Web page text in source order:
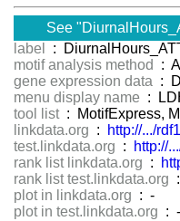
See
label
:
motif analysis method
:
gene expression data :
menu display name :
tool list : MotifExpress,
linkdata.org :
http://.../
test.linkdata.org :
http://
rank list linkdata.org :
rank list test.linkdata.org :
plot in linkdata.org : -
plot in test.linkdata.org : -